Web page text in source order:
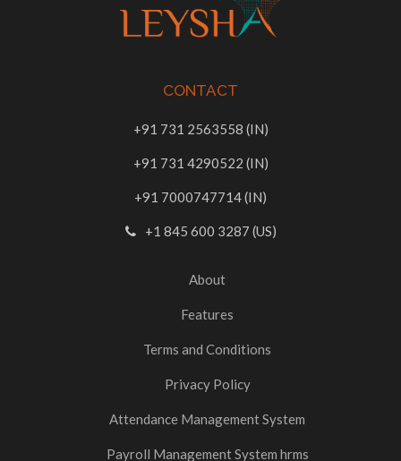
CONTACT
+91 731 2563558 (IN)
+91 731 4290522 (IN)
+91 7000747714 (IN)
+1 845 600 3287 (US)
About
Features
Terms and Conditions
Privacy Policy
Attendance Management System
Payroll Management System hrms